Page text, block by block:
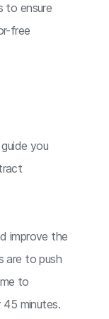
to ensure
free
you
improve the
are to push
to
minutes.